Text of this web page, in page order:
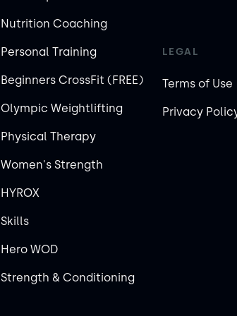
Nutrition Coaching
Personal Training
Beginners CrossFit (FREE)
Olympic Weightlifting
Physical Therapy
Women's Strength
HYROX
Skills
Hero WOD
Strength & Conditioning
LEGAL
Terms of Use
Privacy